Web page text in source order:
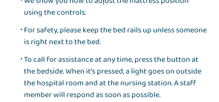
using the controls.
For safety, please keep the bed rails up unless someone
is right next to the bed.
To call for assistance at any time, press the button at
the bedside. When it’s pressed, a light goes on outside
the hospital room and at the nursing station. A staff
member will respond as soon as possible.